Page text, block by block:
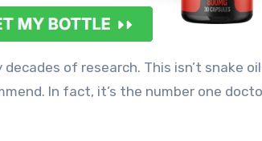
of research. This isn’t snake
In fact, it’s the number one